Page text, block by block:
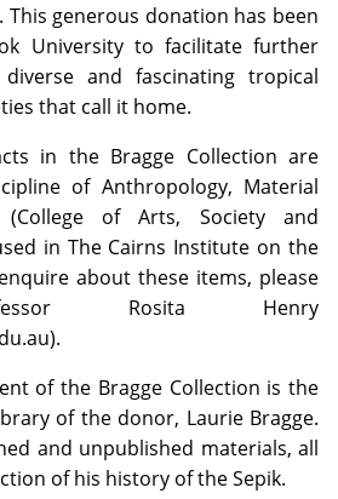
generous donation has been
University to facilitate further
and fascinating tropical
that call it home.
in the Bragge Collection are
of Anthropology, Material
(College of Arts, Society and
in The Cairns Institute on the
about these items, please
Rosita Henry
of the Bragge Collection is the
of the donor, Laurie Bragge.
and unpublished materials, all
of his history of the Sepik.